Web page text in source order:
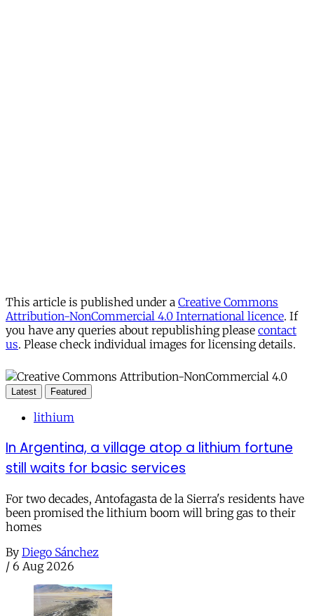
This article is published under a Creative Commons
Attribution-NonCommercial 4.0 International licence. If
you have any queries about republishing please contact
us. Please check individual images for licensing details.
Latest Featured
lithium
In Argentina, a village atop a lithium fortune
still waits for basic services
For two decades, Antofagasta de la Sierra's residents have
been promised the lithium boom will bring gas to their
homes
By Diego Sánchez
/ 6 Aug 2026